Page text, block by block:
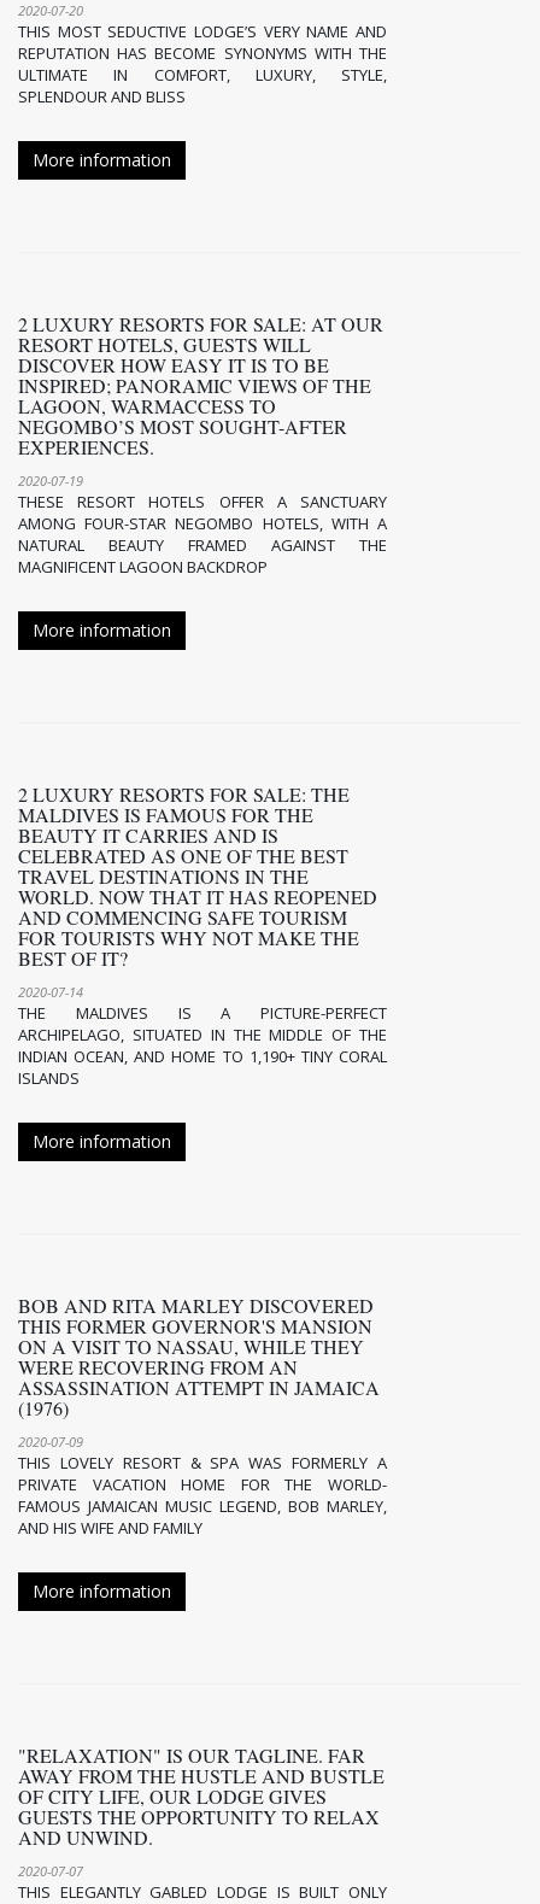
2020-07-20
THIS MOST SEDUCTIVE LODGE’S VERY NAME AND
REPUTATION HAS BECOME SYNONYMS WITH THE
ULTIMATE IN COMFORT, LUXURY, STYLE,
SPLENDOUR AND BLISS
More information
2 LUXURY RESORTS FOR SALE: AT OUR
RESORT HOTELS, GUESTS WILL
DISCOVER HOW EASY IT IS TO BE
INSPIRED; PANORAMIC VIEWS OF THE
LAGOON, WARMACCESS TO
NEGOMBO’S MOST SOUGHT-AFTER
EXPERIENCES.
2020-07-19
THESE RESORT HOTELS OFFER A SANCTUARY
AMONG FOUR-STAR NEGOMBO HOTELS, WITH A
NATURAL BEAUTY FRAMED AGAINST THE
MAGNIFICENT LAGOON BACKDROP
More information
2 LUXURY RESORTS FOR SALE: THE
MALDIVES IS FAMOUS FOR THE
BEAUTY IT CARRIES AND IS
CELEBRATED AS ONE OF THE BEST
TRAVEL DESTINATIONS IN THE
WORLD. NOW THAT IT HAS REOPENED
AND COMMENCING SAFE TOURISM
FOR TOURISTS WHY NOT MAKE THE
BEST OF IT?
2020-07-14
THE MALDIVES IS A PICTURE-PERFECT
ARCHIPELAGO, SITUATED IN THE MIDDLE OF THE
INDIAN OCEAN, AND HOME TO 1,190+ TINY CORAL
ISLANDS
More information
BOB AND RITA MARLEY DISCOVERED
THIS FORMER GOVERNOR'S MANSION
ON A VISIT TO NASSAU, WHILE THEY
WERE RECOVERING FROM AN
ASSASSINATION ATTEMPT IN JAMAICA
(1976)
2020-07-09
THIS LOVELY RESORT & SPA WAS FORMERLY A
PRIVATE VACATION HOME FOR THE WORLD-
FAMOUS JAMAICAN MUSIC LEGEND, BOB MARLEY,
AND HIS WIFE AND FAMILY
More information
"RELAXATION" IS OUR TAGLINE. FAR
AWAY FROM THE HUSTLE AND BUSTLE
OF CITY LIFE, OUR LODGE GIVES
GUESTS THE OPPORTUNITY TO RELAX
AND UNWIND.
2020-07-07
THIS ELEGANTLY GABLED LODGE IS BUILT ONLY